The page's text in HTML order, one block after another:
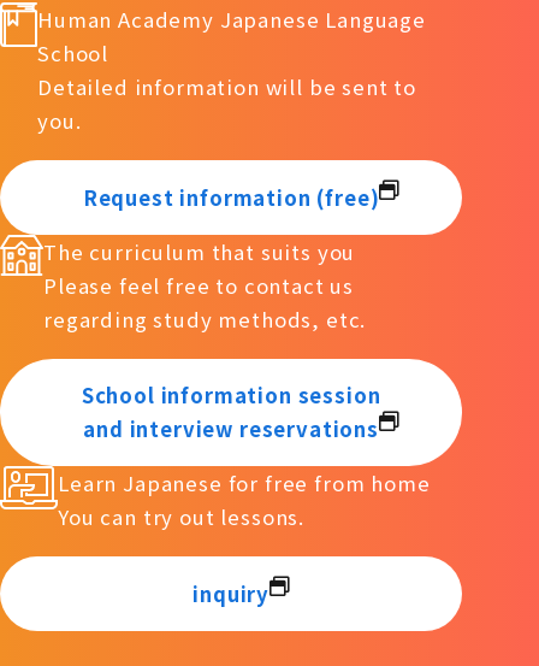
Human Academy Japanese Language
School
Detailed information will be sent to
you.
Request information (free)
The curriculum that suits you
Please feel free to contact us
regarding study methods, etc.
School information session
and interview reservations
Learn Japanese for free from home
You can try out lessons.
inquiry